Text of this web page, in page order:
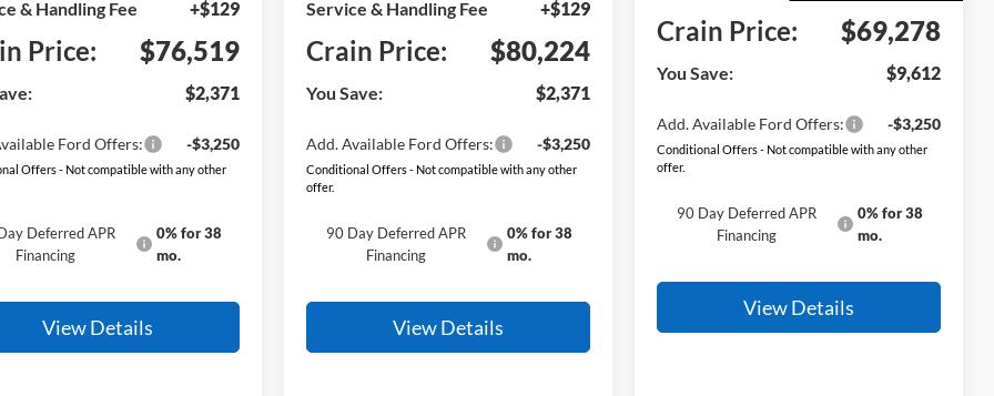
& Handling Fee +$129
Price: $76,519
$2,371
Ford Offers: -$3,250
Offers - Not compatible with any other
Deferred APR
Financing
0% for 38
mo.
View Details
Service & Handling Fee +$129
Crain Price: $80,224
You Save: $2,371
Add. Available Ford Offers: -$3,250
Conditional Offers - Not compatible with any other
offer.
90 Day Deferred APR
Financing
0% for 38
mo.
View Details
Crain Price: $69,278
You Save: $9,612
Add. Available Ford Offers: -$3,250
Conditional Offers - Not compatible with any other
offer.
90 Day Deferred APR
Financing
0% for 38
mo.
View Details